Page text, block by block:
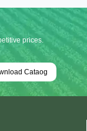
prices.
Cataog